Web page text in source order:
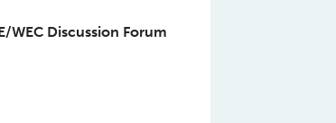
Discussion Forum